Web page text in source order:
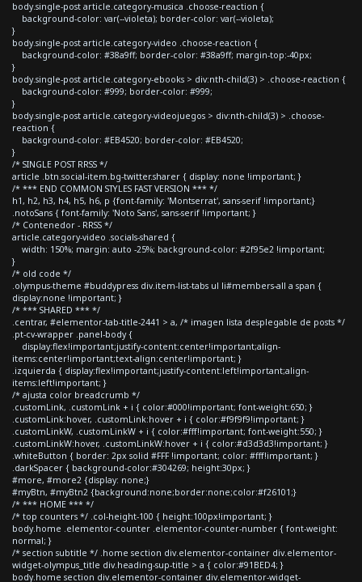
body.single-post article.category-musica .choose-reaction {
background-color: var(--violeta); border-color: var(--violeta);
}
body.single-post article.category-video .choose-reaction {
background-color: #38a9ff; border-color: #38a9ff; margin-top:-40px;
}
body.single-post article.category-ebooks > div:nth-child(3) > .choose-reaction {
background-color: #999; border-color: #999;
}
body.single-post article.category-videojuegos > div:nth-child(3) > .choose-
reaction {
background-color: #EB4520; border-color: #EB4520;
}
/* SINGLE POST RRSS */
article .btn.social-item.bg-twitter.sharer { display: none !important; }
/* *** END COMMON STYLES FAST VERSION *** */
h1, h2, h3, h4, h5, h6, p {font-family: 'Montserrat', sans-serif !important;}
.notoSans { font-family: 'Noto Sans', sans-serif !important; }
/* Contenedor - RRSS */
article.category-video .socials-shared {
width: 150%; margin: auto -25%; background-color: #2f95e2 !important;
}
/* old code */
.olympus-theme #buddypress div.item-list-tabs ul li#members-all a span {
display:none !important; }
/* *** SHARED *** */
.centrar, #elementor-tab-title-2441 > a, /* imagen lista desplegable de posts */
.pt-cv-wrapper .panel-body {
display:flex!important;justify-content:center!important;align-
items:center!important;text-align:center!important; }
.izquierda { display:flex!important;justify-content:left!important;align-
items:left!important; }
/* ajusta color breadcrumb */
.customLink, .customLink + i { color:#000!important; font-weight:650; }
.customLink:hover, .customLink:hover + i { color:#f9f9f9!important; }
.customLinkW, .customLinkW + i { color:#fff!important; font-weight:550; }
.customLinkW:hover, .customLinkW:hover + i { color:#d3d3d3!important; }
.whiteButton { border: 2px solid #FFF !important; color: #fff!important; }
.darkSpacer { background-color:#304269; height:30px; }
#more, #more2 {display: none;}
#myBtn, #myBtn2 {background:none;border:none;color:#f26101;}
/* *** HOME *** */
/* top counters */ .col-height-100 { height:100px!important; }
body.home .elementor-counter .elementor-counter-number { font-weight:
normal; }
/* section subtitle */ .home section div.elementor-container div.elementor-
widget-olympus_title div.heading-sup-title > a { color:#91BED4; }
body.home section div.elementor-container div.elementor-widget-